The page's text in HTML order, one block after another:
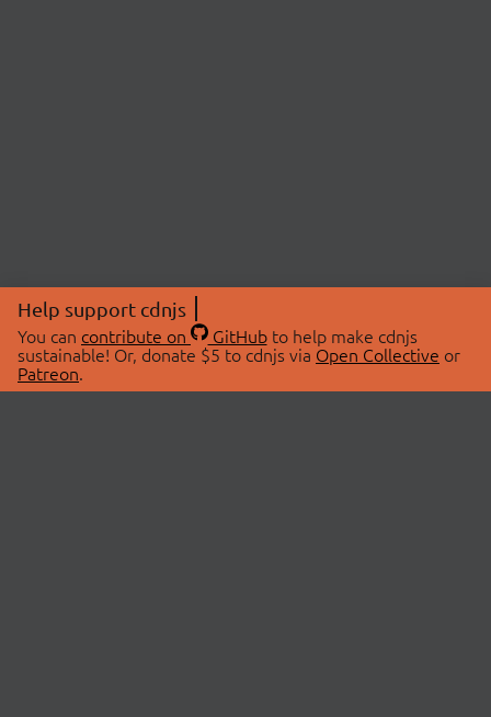
Help support cdnjs
You can contribute on GitHubto help make cdnjs
sustainable! Or, donate $5 to cdnjs via Open Collective or
Patreon.